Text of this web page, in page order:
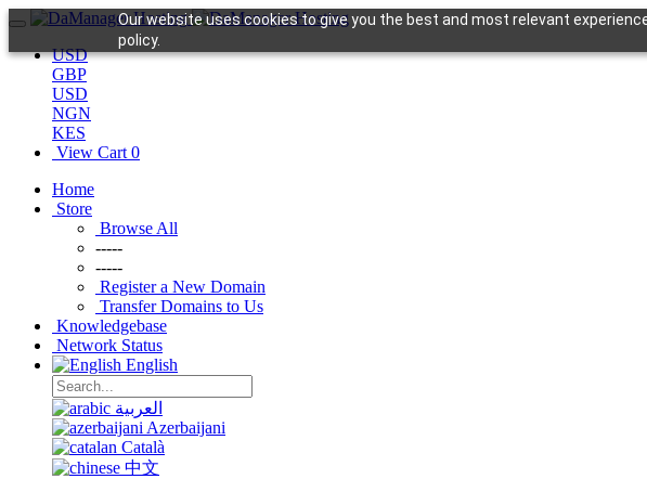
Our website uses cookies to give you the best and most relevant
policy.
USD
GBP
USD
NGN
KES
View Cart 0
Home
Store
Browse All
-----
-----
Register a New Domain
Transfer Domains to Us
Knowledgebase
Network Status
English
العربية
Azerbaijani
Català
中文